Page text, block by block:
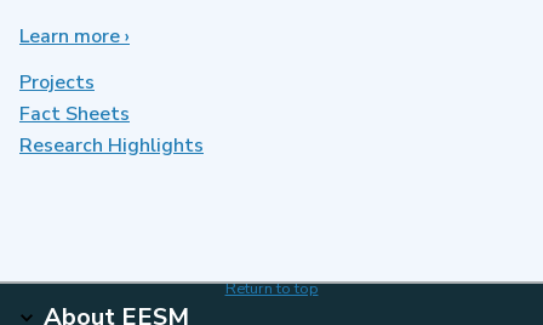
Learn moreabout
›
Projects
Fact Sheets
Research Highlights
Return to top
About EESM